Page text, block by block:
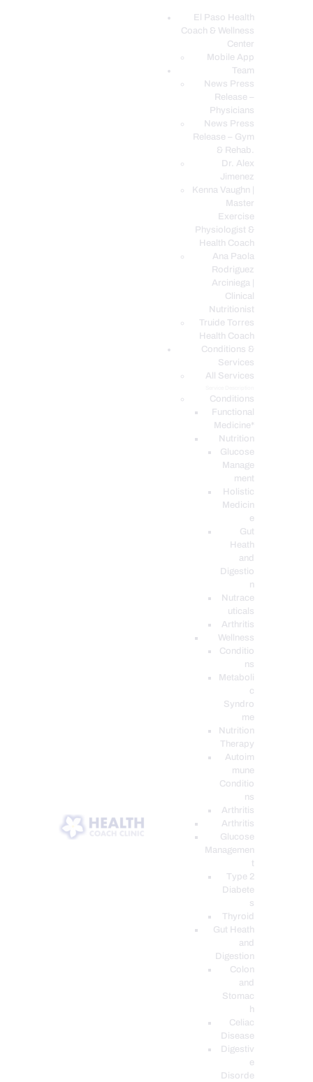
El Paso Health
Coach & Wellness
Center
Mobile App
Team
News Press
Release –
Physicians
News Press
Release – Gym
& Rehab.
Dr. Alex
Jimenez
Kenna Vaughn |
Master
Exercise
Physiologist &
Health Coach
Ana Paola
Rodriguez
Arciniega |
Clinical
Nutritionist
Truide Torres
Health Coach
Conditions &
Services
All Services
Conditions
Functional
Medicine*
Nutrition
Glucose
Manage
ment
Holistic
Medicin
e
Gut
Heath
and
Digestio
n
Nutrace
uticals
Arthritis
Wellness
Conditio
ns
Metaboli
c
Syndro
me
Nutrition
Therapy
Autoim
mune
Conditio
ns
Arthritis
Arthritis
Glucose
Managemen
Type 2
Diabete
s
Thyroid
Gut Heath
and
Digestion
Colon
and
Stomac
h
Celiac
Disease
Digestiv
e
Disorde
EL PASO, TX HEALTH COACH CLINIC
Your Functional Medicine and Integrative Wellness Clinic